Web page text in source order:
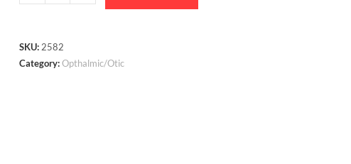
SKU: 2582
Category:Opthalmic/Otic